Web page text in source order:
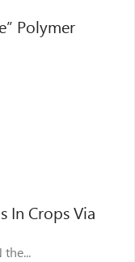
Polymer
In Crops Via
the...